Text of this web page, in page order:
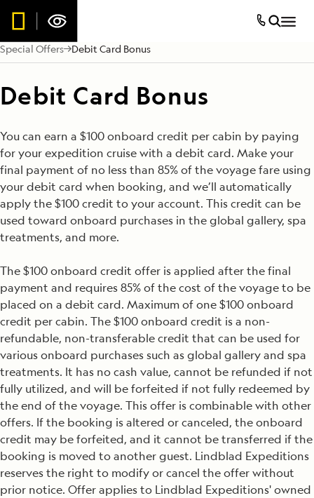
Special Offers Debit Card Bonus
Debit Card Bonus
You can earn a $100 onboard credit per cabin by paying
for your expedition cruise with a debit card. Make your
final payment of no less than 85% of the voyage fare using
your debit card when booking, and we’ll automatically
apply the $100 credit to your account. This credit can be
used toward onboard purchases in the global gallery, spa
treatments, and more.
The $100 onboard credit offer is applied after the final
payment and requires 85% of the cost of the voyage to be
placed on a debit card. Maximum of one $100 onboard
credit per cabin. The $100 onboard credit is a non-
refundable, non-transferable credit that can be used for
various onboard purchases such as global gallery and spa
treatments. It has no cash value, cannot be refunded if not
fully utilized, and will be forfeited if not fully redeemed by
the end of the voyage. This offer is combinable with other
offers. If the booking is altered or canceled, the onboard
credit may be forfeited, and it cannot be transferred if the
booking is moved to another guest. Lindblad Expeditions
reserves the right to modify or cancel the offer without
prior notice. Offer applies to Lindblad Expeditions' owned